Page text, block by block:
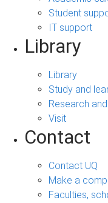
Student
IT support
Library
Library
Study and
Research
Visit
Contact
Contact UQ
Make a
Faculties,